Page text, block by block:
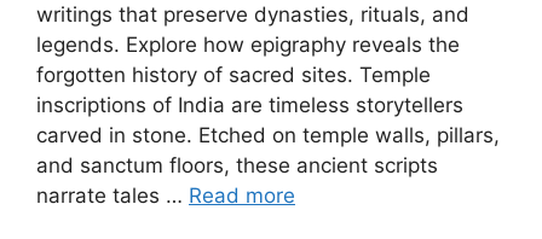
writings that preserve dynasties, rituals, and
legends. Explore how epigraphy reveals the
forgotten history of sacred sites. Temple
inscriptions of India are timeless storytellers
carved in stone. Etched on temple walls, pillars,
and sanctum floors, these ancient scripts
narrate tales … Read more